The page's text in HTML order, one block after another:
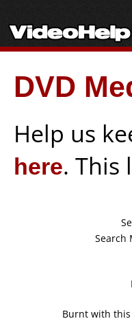
DVD
Help us
here. This
Search
Burnt with this